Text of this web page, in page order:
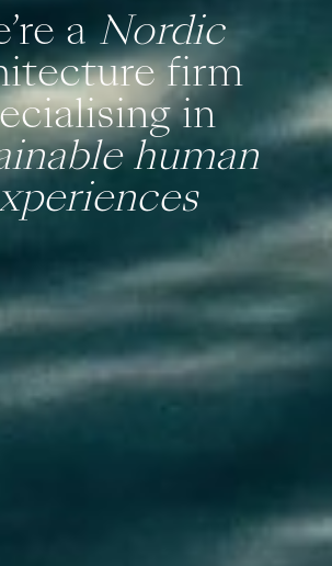
aNordic
firm
in
human